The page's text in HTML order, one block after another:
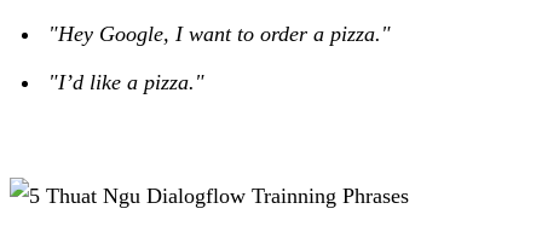
"Hey Google, I want to order a pizza."
"I’d like a pizza."